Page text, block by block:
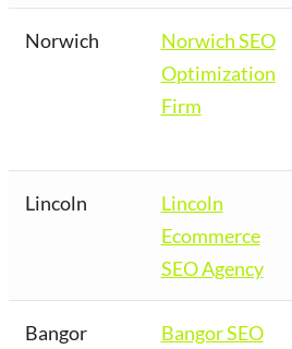
Norwich
Norwich SEO
Optimization
Firm
Lincoln
Lincoln
Ecommerce
SEO Agency
Bangor
Bangor SEO